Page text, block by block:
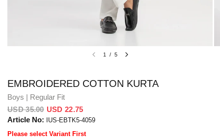
1 / 5
EMBROIDERED COTTON KURTA
Boys | Regular Fit
USD 35.00 USD 22.75
Article No:
IUS-EBTK5-4059
Please select Variant First